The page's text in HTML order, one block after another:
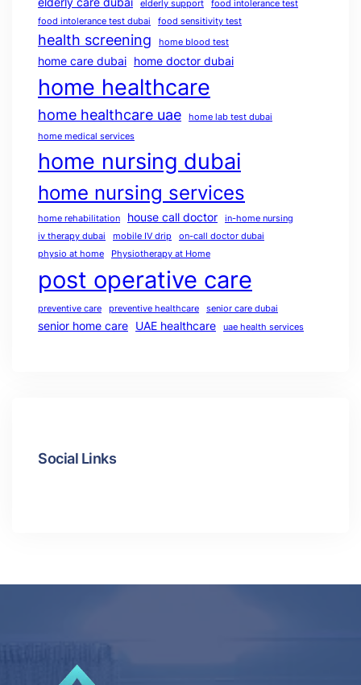
elderly support
food intolerance test
food intolerance test dubai
food sensitivity test
health screening home blood test
home care dubai home doctor dubai
home healthcare
home healthcare uae
home lab test dubai
home medical services
home nursing dubai
home nursing services
home rehabilitation house call doctor
in-home nursing
iv therapy dubai
mobile IV drip
on-call doctor dubai
physio at home
Physiotherapy at Home
post operative care
preventive care preventive healthcare senior care dubai
senior home care UAE healthcare uae health services
Social Links